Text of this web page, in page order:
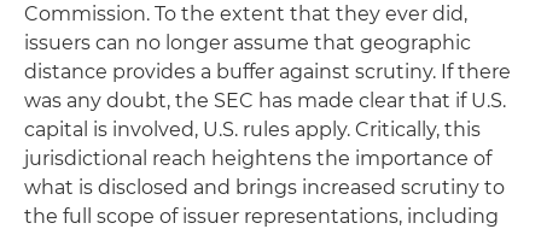
Commission. To the extent that they ever did,
issuers can no longer assume that geographic
distance provides a buffer against scrutiny. If there
was any doubt, the SEC has made clear that if U.S.
capital is involved, U.S. rules apply. Critically, this
jurisdictional reach heightens the importance of
what is disclosed and brings increased scrutiny to
the full scope of issuer representations, including